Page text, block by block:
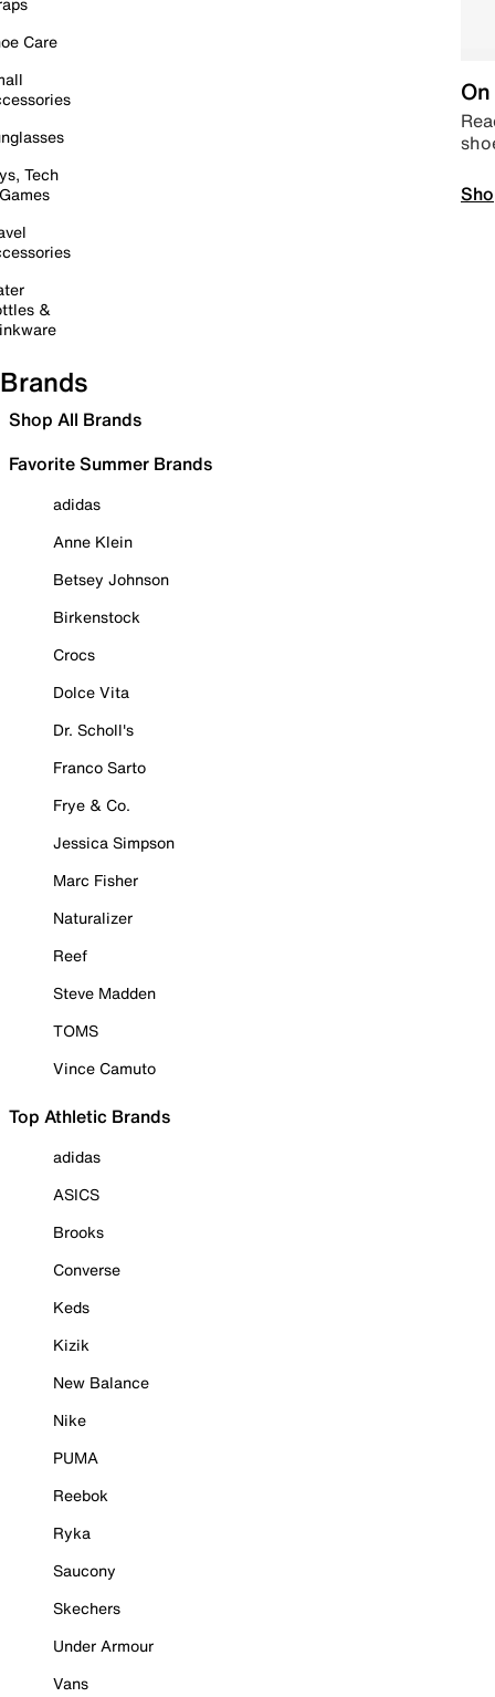
Care
Tech
&
Brands
Shop All Brands
Favorite Summer Brands
adidas
Anne Klein
Betsey Johnson
Birkenstock
Crocs
Dolce Vita
Dr. Scholl's
Franco Sarto
Frye & Co.
Jessica Simpson
Marc Fisher
Naturalizer
Reef
Steve Madden
TOMS
Vince Camuto
Top Athletic Brands
adidas
ASICS
Brooks
Converse
Keds
Kizik
New Balance
Nike
PUMA
Reebok
Ryka
Saucony
Skechers
Under Armour
Vans